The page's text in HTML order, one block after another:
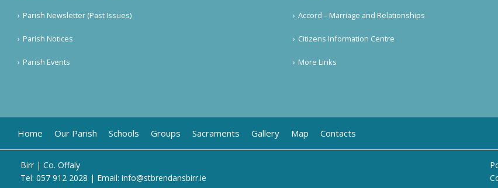
Parish Newsletter (Past Issues)
Parish Notices
Parish Events
Accord – Marriage and Relationships
Citizens Information Centre
More Links
Home Our Parish Schools Groups Sacraments Gallery Map Contacts
Birr | Co. Offaly
Tel: 057 912 2028 | Email: info@stbrendansbirr.ie